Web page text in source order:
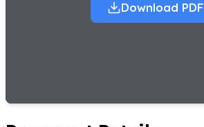
Download PDF